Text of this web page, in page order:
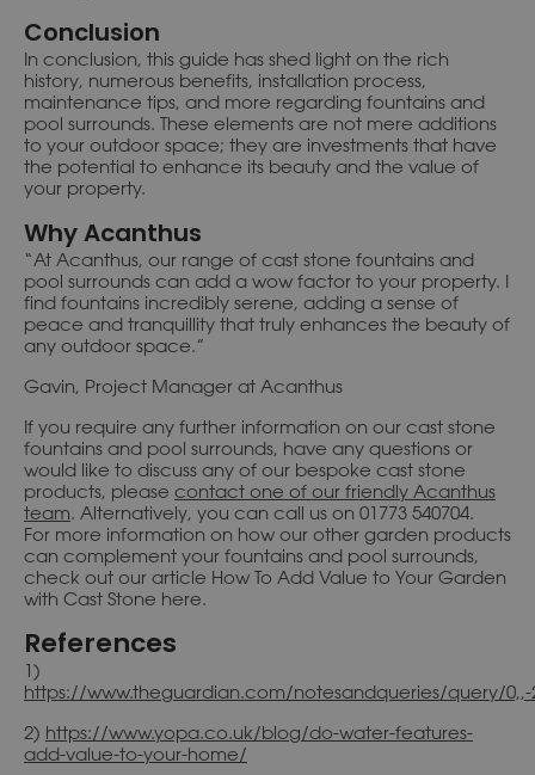
Conclusion
In conclusion, this guide has shed light on the rich
history, numerous benefits, installation process,
maintenance tips, and more regarding fountains and
pool surrounds. These elements are not mere additions
to your outdoor space; they are investments that have
the potential to enhance its beauty and the value of
your property.
Why Acanthus
“At Acanthus, our range of cast stone fountains and
pool surrounds can add a wow factor to your property. I
find fountains incredibly serene, adding a sense of
peace and tranquillity that truly enhances the beauty of
any outdoor space.”
Gavin, Project Manager at Acanthus
If you require any further information on our cast stone
fountains and pool surrounds, have any questions or
would like to discuss any of our bespoke cast stone
products, please contact one of our friendly Acanthus
team. Alternatively, you can call us on 01773 540704.
For more information on how our other garden products
can complement your fountains and pool surrounds,
check out our article How To Add Value to Your Garden
with Cast Stone here.
References
1)
https://www.theguardian.com/notesandqueries/query/0,,-
2) https://www.yopa.co.uk/blog/do-water-features-
add-value-to-your-home/